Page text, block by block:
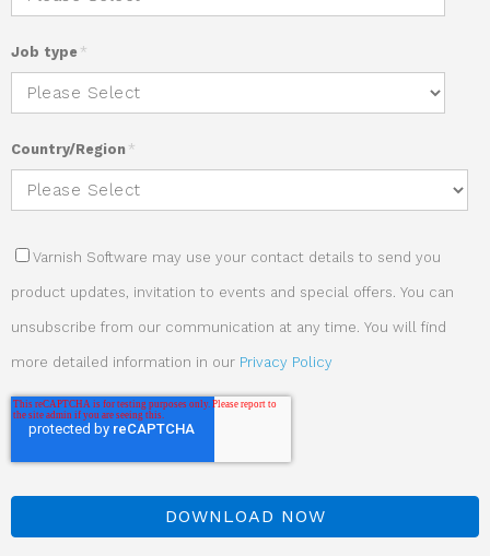
Job type *
Country/Region *
Varnish Software may use your contact details to send you
product updates, invitation to events and special offers. You can
unsubscribe from our communication at any time. You will find
more detailed information in our Privacy Policy